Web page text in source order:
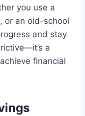
you use a
or an old-school
and stay
a
financial